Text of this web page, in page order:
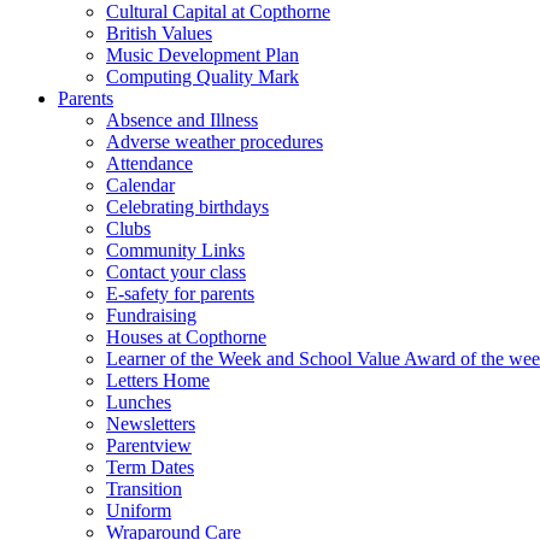
Cultural Capital at Copthorne
British Values
Music Development Plan
Computing Quality Mark
Parents
Absence and Illness
Adverse weather procedures
Attendance
Calendar
Celebrating birthdays
Clubs
Community Links
Contact your class
E-safety for parents
Fundraising
Houses at Copthorne
Learner of the Week and School Value Award of the
Letters Home
Lunches
Newsletters
Parentview
Term Dates
Transition
Uniform
Wraparound Care